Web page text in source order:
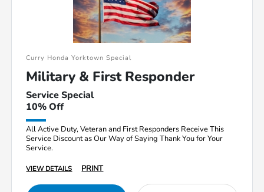
Curry Honda Yorktown Special
Military & First Responder
Service Special
10% Off
All Active Duty, Veteran and First Responders Receive This
Service Discount as Our Way of Saying Thank You for Your
Service.
VIEW DETAILS PRINT